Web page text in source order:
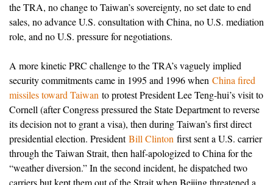
the TRA, no change to Taiwan’s sovereignty, no set date to end
sales, no advance U.S. consultation with China, no U.S. mediation
role, and no U.S. pressure for negotiations.
A more kinetic PRC challenge to the TRA’s vaguely implied
security commitments came in 1995 and 1996 when China fired
missiles toward Taiwan to protest President Lee Teng-hui’s visit to
Cornell (after Congress pressured the State Department to reverse
its decision not to grant a visa), then during Taiwan’s first direct
presidential election. PresidentBill Clinton first sent a U.S. carrier
through the Taiwan Strait, then half-apologized to China for the
“weather diversion.” In the second incident, he dispatched two
carriers but kept them out of the Strait when Beijing threatened a